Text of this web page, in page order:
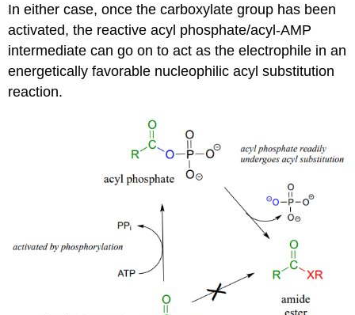
In either case, once the carboxylate group has been
activated, the reactive acyl phosphate/acyl-AMP
intermediate can go on to act as the electrophile in an
energetically favorable nucleophilic acyl substitution
reaction.